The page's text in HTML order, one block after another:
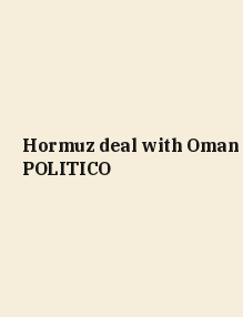
Hormuz deal with
POLITICO